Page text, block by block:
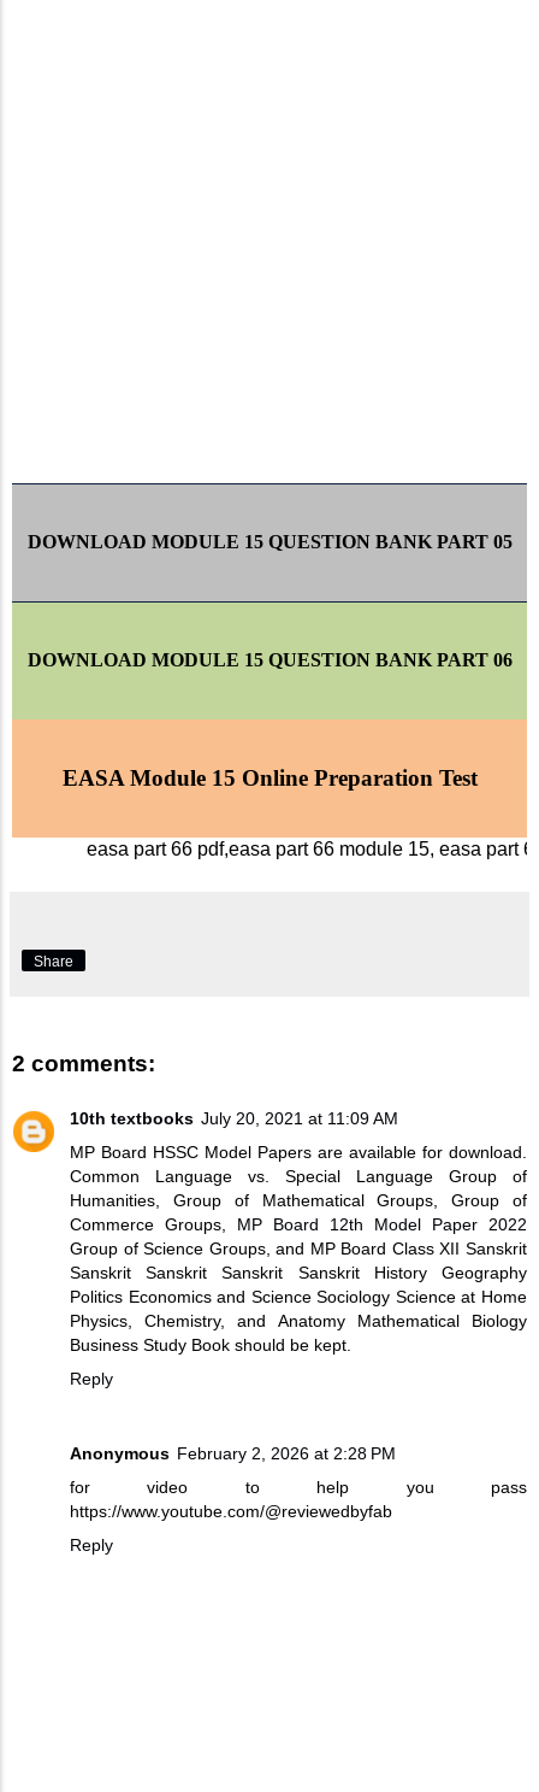
DOWNLOAD MODULE 15 QUESTION BANK PART 05
DOWNLOAD MODULE 15 QUESTION BANK PART 06
EASA Module 15 Online Preparation Test
easa part 66 pdf,easa part 66 module 15, easa part
Share
2 comments:
10th textbooks July 20, 2021 at 11:09 AM
MP Board HSSC Model Papers are available for download.
Common Language vs. Special Language Group of
Humanities, Group of Mathematical Groups, Group of
Commerce Groups, MP Board 12th Model Paper 2022
Group of Science Groups, and MP Board Class XII Sanskrit
Sanskrit Sanskrit Sanskrit Sanskrit History Geography
Politics Economics and Science Sociology Science at Home
Physics, Chemistry, and Anatomy Mathematical Biology
Business Study Book should be kept.
Reply
Anonymous February 2, 2026 at 2:28 PM
for video to help you pass
https://www.youtube.com/@reviewedbyfab
Reply